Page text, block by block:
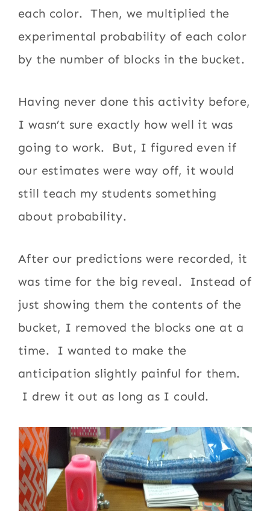
each color. Then, we multiplied the
experimental probability of each color
by the number of blocks in the bucket.
Having never done this activity before,
I wasn’t sure exactly how well it was
going to work. But, I figured even if
our estimates were way off, it would
still teach my students something
about probability.
After our predictions were recorded, it
was time for the big reveal. Instead of
just showing them the contents of the
bucket, I removed the blocks one at a
time. I wanted to make the
anticipation slightly painful for them.
I drew it out as long as I could.